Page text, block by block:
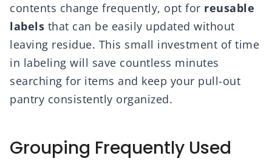
contents change frequently, opt for reusable
labels that can be easily updated without
leaving residue. This small investment of time
in labeling will save countless minutes
searching for items and keep your pull-out
pantry consistently organized.
Grouping Frequently Used